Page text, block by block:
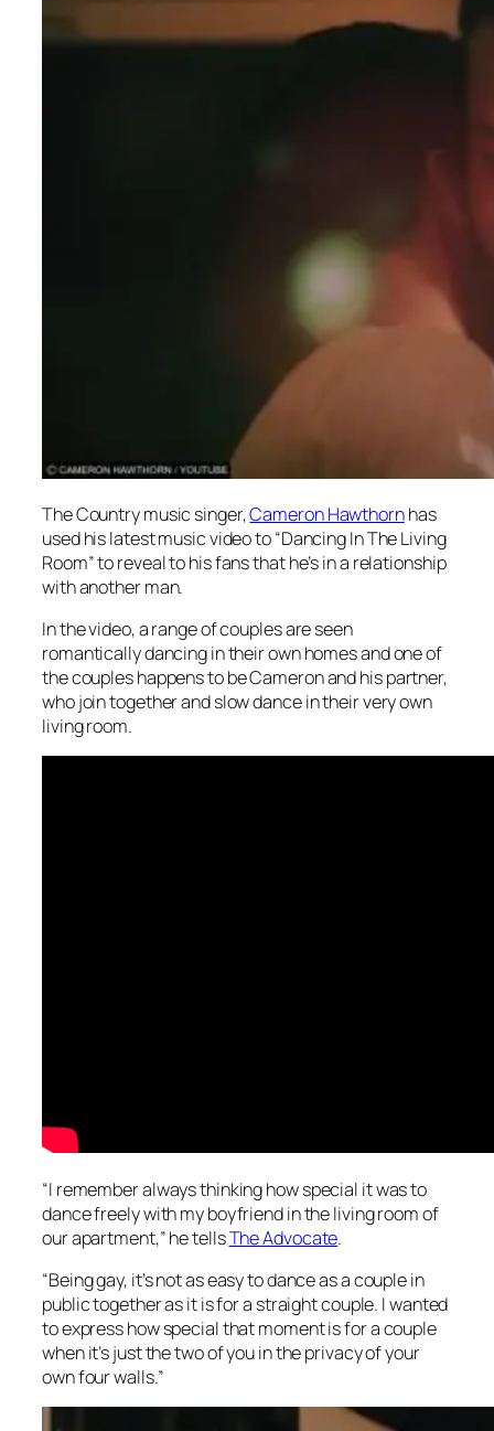
The Country music singer,Cameron Hawthornhas
used his latest music video to “Dancing In The Living
Room” to reveal to his fans that he’s in a relationship
with another man.
In the video, a range of couples are seen
romantically dancing in their own homes and one of
the couples happens to be Cameron and his partner,
who join together and slow dance in their very own
living room.
“I remember always thinking how special it was to
dance freely with my boyfriend in the living room of
our apartment,” he tellsThe Advocate.
“Being gay, it’s not as easy to dance as a couple in
public together as it is for a straight couple. I wanted
to express how special that moment is for a couple
when it’s just the two of you in the privacy of your
own four walls.”